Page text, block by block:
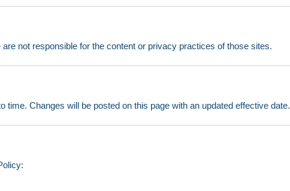
not responsible for the content or privacy practices of those sites.
Changes will be posted on this page with an updated effective date.